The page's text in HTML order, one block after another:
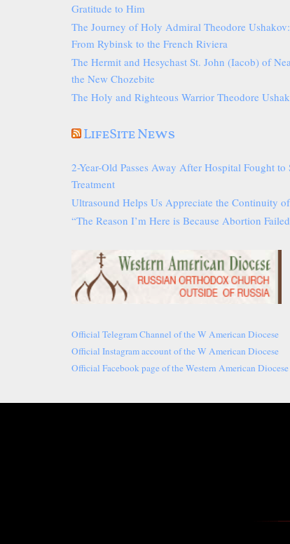
Gratitude to Him
The Journey of Holy Admiral Theodore Ushakov:
From Rybinsk to the French Riviera
The Hermit and Hesychast St. John (Iacob) of
the New Chozebite
The Holy and Righteous Warrior Theodore
LifeSite News
2-Year-Old Passes Away After Hospital Fought to
Treatment
Ultrasound Helps Us Appreciate the Continuity
“The Reason I’m Here is Because Abortion
Official Telegram Channel of the W American Diocese
Official Instagram account of the W American Diocese
Official Facebook page of the Western American Diocese